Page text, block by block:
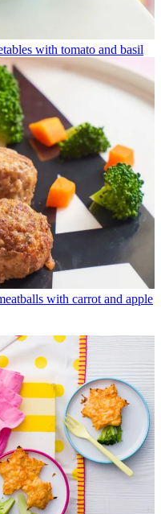
with tomato and basil
with carrot and apple